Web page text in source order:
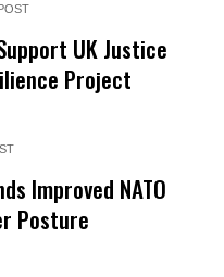
UK Justice
Project
Improved NATO
Posture